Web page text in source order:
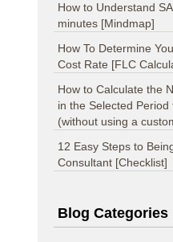
How to Understand
minutes [Mindmap]
How To Determine
Cost Rate [FLC
How to Calculate the
in the Selected
(without using a
12 Easy Steps to
Consultant [Checklist]
Blog Categories